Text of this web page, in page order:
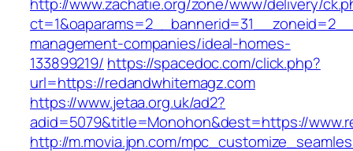
management-companies/ideal-homes-
133899219/ https://spacedoc.com/click.php?
url=https://redandwhitemagz.com
https://www.jetaa.org.uk/ad2?
adid=5079&title=Monohon&dest=https://
http://m.movia.jpn.com/